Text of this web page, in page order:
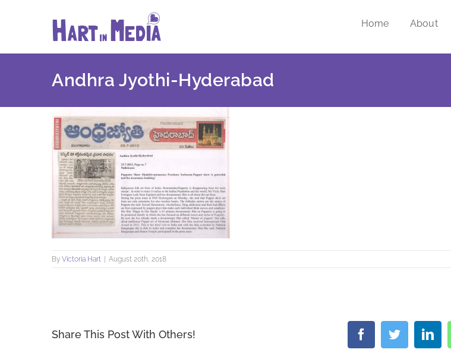
Home About
Andhra Jyothi-Hyderabad
By Victoria Hart August 20th, 2018
Share This Post With Others! FacebookTwitter